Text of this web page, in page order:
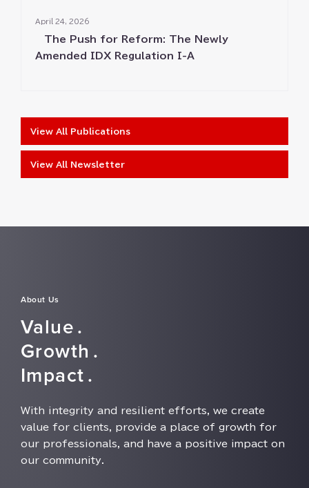
April 24⁠⁠, 2026
The Push for Reform⁠⁠: The Newly
Amended IDX Regulation I-A
View All Publications
View All Newsletter
About Us
Value⁠⁠⁠.
Growth⁠⁠⁠.
Impact⁠⁠⁠.
With integrity and resilient efforts⁠⁠⁠, we create
value for clients⁠⁠⁠, provide a place of growth for
our professionals⁠⁠⁠, and have a positive impact on
our community⁠⁠⁠.